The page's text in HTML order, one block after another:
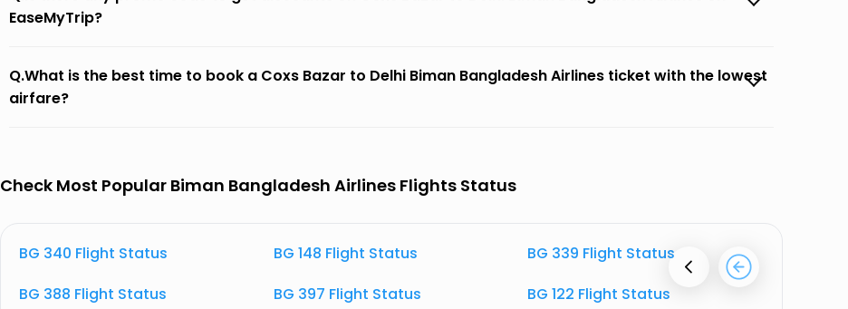
EaseMyTrip?
Q.What is the best time to book a Coxs Bazar to Delhi Biman Bangladesh Airlines ticket with the lowest
airfare?
Check Most Popular Biman Bangladesh Airlines Flights Status
BG 340 Flight Status BG 148 Flight Status
BG 339 Flight Status
BG 388 Flight Status
BG 397 Flight Status
BG 122 Flight Status